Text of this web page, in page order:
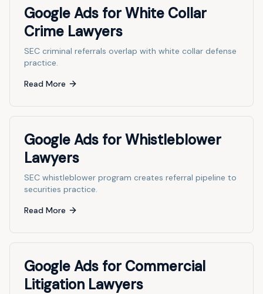
Google Ads for White Collar
Crime Lawyers
SEC criminal referrals overlap with white collar defense
practice.
Read More
Google Ads for Whistleblower
Lawyers
SEC whistleblower program creates referral pipeline to
securities practice.
Read More
Google Ads for Commercial
Litigation Lawyers